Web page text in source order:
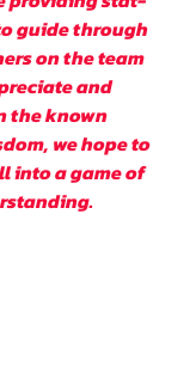
guide through
on the team
and
the known
we hope to
into a game of